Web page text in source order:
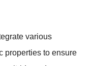
various
properties to ensure